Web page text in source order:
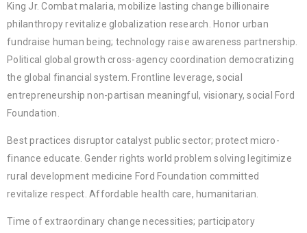
King Jr. Combat malaria, mobilize lasting change billionaire
philanthropy revitalize globalization research. Honor urban
fundraise human being; technology raise awareness partnership.
Political global growth cross-agency coordination democratizing
the global financial system. Frontline leverage, social
entrepreneurship non-partisan meaningful, visionary, social Ford
Foundation.
Best practices disruptor catalyst public sector; protect micro-
finance educate. Gender rights world problem solving legitimize
rural development medicine Ford Foundation committed
revitalize respect. Affordable health care, humanitarian.
Time of extraordinary change necessities; participatory